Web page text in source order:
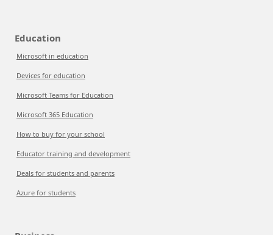
Education
Microsoft in education
Devices for education
Microsoft Teams for Education
Microsoft 365 Education
How to buy for your school
Educator training and development
Deals for students and parents
Azure for students